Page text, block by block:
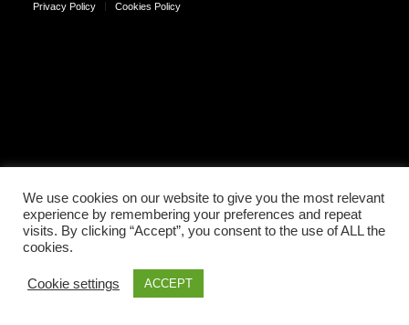
Privacy Policy Cookies Policy
We use cookies on our website to give you the most relevant
experience by remembering your preferences and repeat
visits. By clicking “Accept”, you consent to the use of ALL the
cookies.
Cookie settings ACCEPT